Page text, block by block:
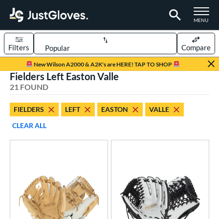
TOGGLE
MENU
Page Content Begins Here
New Wilson A2000 & A2K's are HERE! TAP TO SHOP
Sort Results
Filters Compare
matching results
Type
2 matching results
21 matching results
Fielders Left Easton Valle
21 FOUND
FIELDERS LEFT EASTON
VALLE
CLEAR ALL